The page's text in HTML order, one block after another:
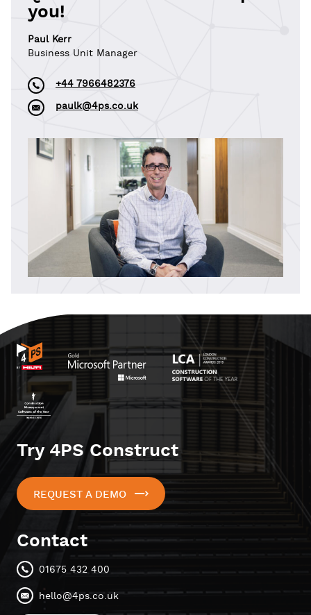
you!
Paul Kerr
Business Unit Manager
+44 7966482376
paulk@4ps.co.uk
Try 4PS Construct
REQUEST A DEMO
Contact
01675 432 400
hello@4ps.co.uk